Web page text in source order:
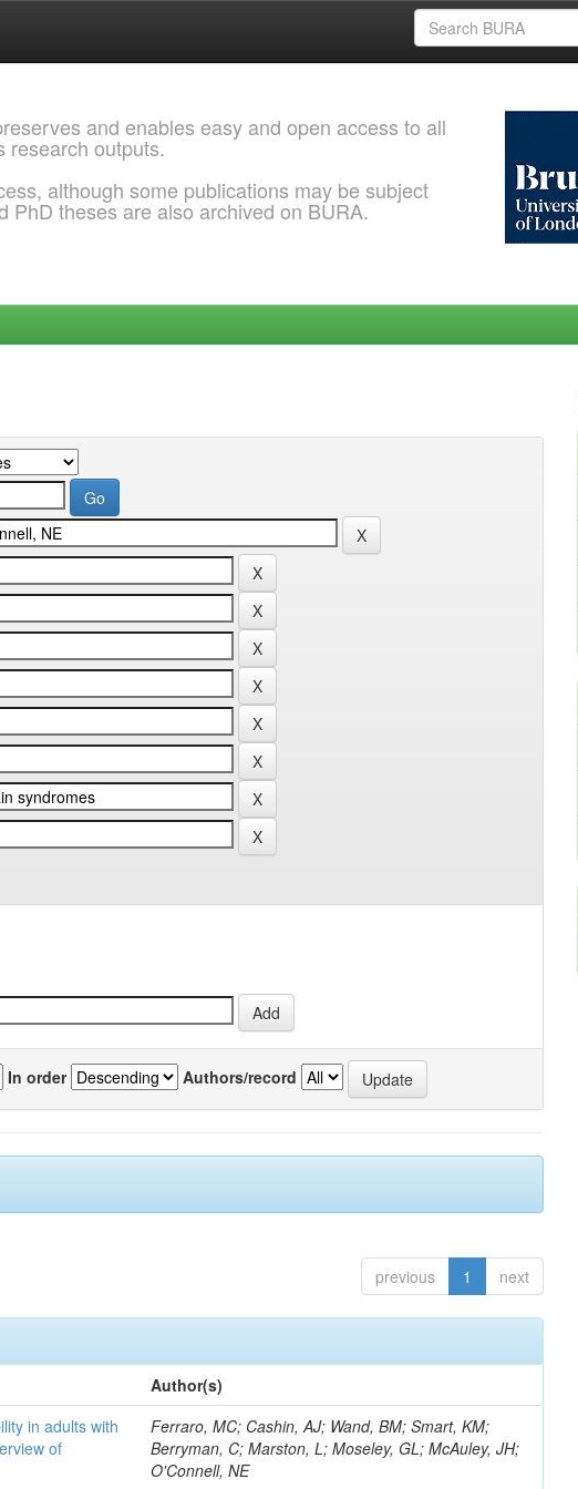
and enables easy and open access to all
research outputs.
although some publications may be subject
PhD theses are also archived on BURA.
In order Authors/record
previous 1 next
Author(s)
in adults with
of
Ferraro, MC; Cashin, AJ; Wand, BM; Smart, KM;
Berryman, C; Marston, L; Moseley, GL; McAuley, JH;
O'Connell, NE